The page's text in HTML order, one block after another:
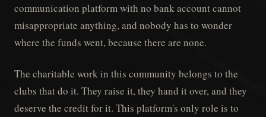
communication platform with no bank account cannot
misappropriate anything, and nobody has to wonder
where the funds went, because there are none.
The charitable work in this community belongs to the
clubs that do it. They raise it, they hand it over, and they
deserve the credit for it. This platform's only role is to